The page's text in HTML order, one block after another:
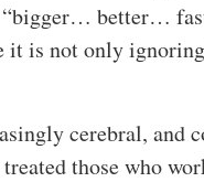
“bigger… better…
it is not only
cerebral, and
treated those who